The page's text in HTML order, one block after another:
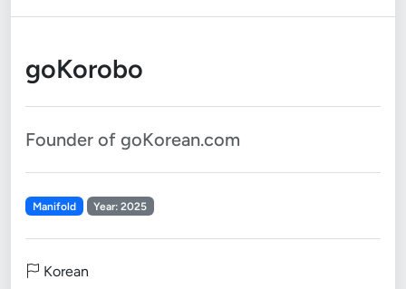
goKorobo
Founder of goKorean.com
Manifold Year: 2025
Korean